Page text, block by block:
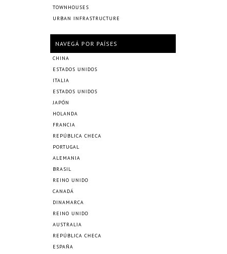
TOWNHOUSES
URBAN INFRASTRUCTURE
NAVEGÁ POR PAÍSES
CHINA
ESTADOS UNIDOS
ITALIA
ESTADOS UNIDOS
JAPÓN
HOLANDA
FRANCIA
REPÚBLICA CHECA
PORTUGAL
ALEMANIA
BRASIL
REINO UNIDO
CANADÁ
DINAMARCA
REINO UNIDO
AUSTRALIA
REPÚBLICA CHECA
ESPAÑA